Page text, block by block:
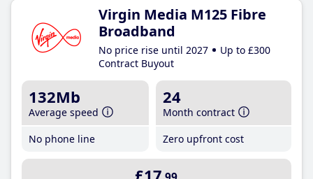
Virgin Media M125 Fibre
Broadband
No price rise until 2027
Up to £300
Contract Buyout
132Mb
Average speed
No phone line
24
Month contract
Zero upfront cost
£17